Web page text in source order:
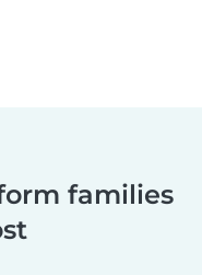
families